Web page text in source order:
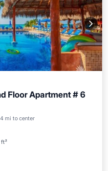
Floor Apartment # 6
mi to center
Ocean View